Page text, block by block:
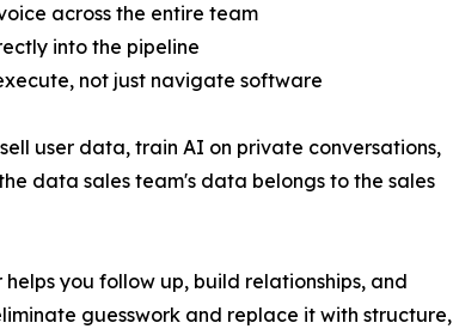
across the entire team
into the pipeline
not just navigate software
user data, train AI on private conversations,
data sales team's data belongs to the sales
you follow up, build relationships, and
guesswork and replace it with structure,